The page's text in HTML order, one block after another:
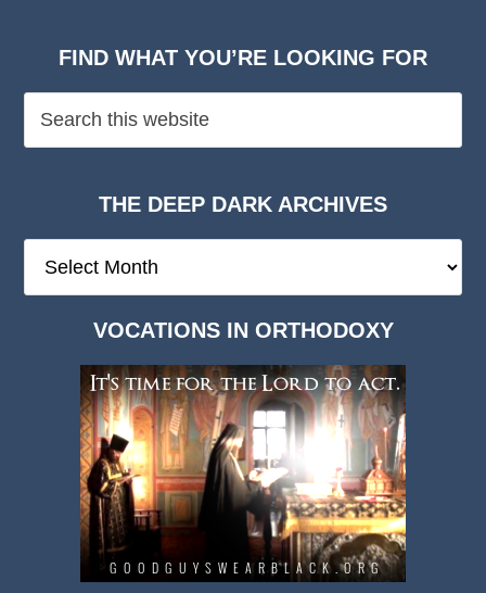
FIND WHAT YOU’RE LOOKING FOR
THE DEEP DARK ARCHIVES
Deep
VOCATIONS IN ORTHODOXY